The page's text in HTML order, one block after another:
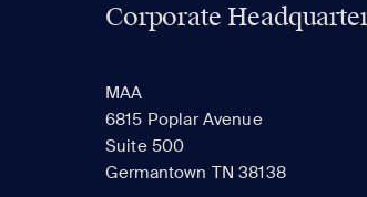
Corporate
MAA
6815 Poplar Avenue
Suite 500
Germantown TN 38138